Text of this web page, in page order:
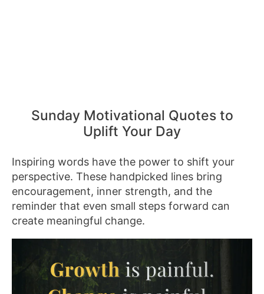
Sunday Motivational Quotes to
Uplift Your Day
Inspiring words have the power to shift your
perspective. These handpicked lines bring
encouragement, inner strength, and the
reminder that even small steps forward can
create meaningful change.